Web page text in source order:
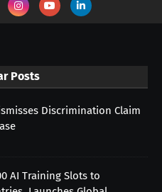
Posts
Discrimination Claim
AI Training Slots to